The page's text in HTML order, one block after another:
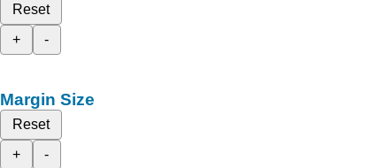
Reset
+
-
Margin Size
Reset
+
-